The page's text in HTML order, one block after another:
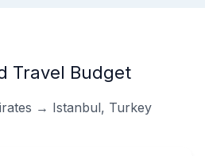
Travel Budget
→ Istanbul, Turkey